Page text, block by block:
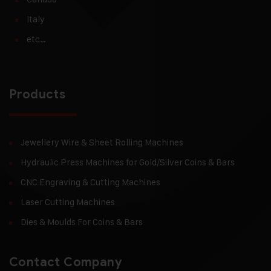
Italy
etc…
Products
Jewellery Wire & Sheet Rolling Machines
Hydraulic Press Machines for Gold/Silver Coins & Bars
CNC Engraving & Cutting Machines
Laser Cutting Machines
Dies & Moulds For Coins & Bars
Contact Company